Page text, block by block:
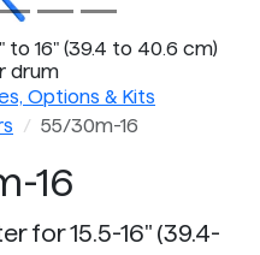
to 16" (39.4 to 40.6 cm)
drum
Options & Kits
55/30m-16
16
for 15.5-16" (39.4-